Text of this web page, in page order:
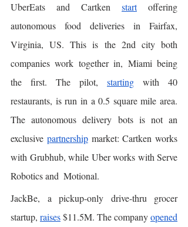
UberEats and Cartken start offering
autonomous food deliveries in Fairfax,
Virginia, US. This is the 2nd city both
companies work together in, Miami being
the first. The pilot, starting with 40
restaurants, is run in a 0.5 square mile area.
The autonomous delivery bots is not an
exclusive partnership market: Cartken works
with Grubhub, while Uber works with Serve
Robotics and  Motional.
JackBe, a pickup-only drive-thru grocer
startup, raises $11.5M. The company opened